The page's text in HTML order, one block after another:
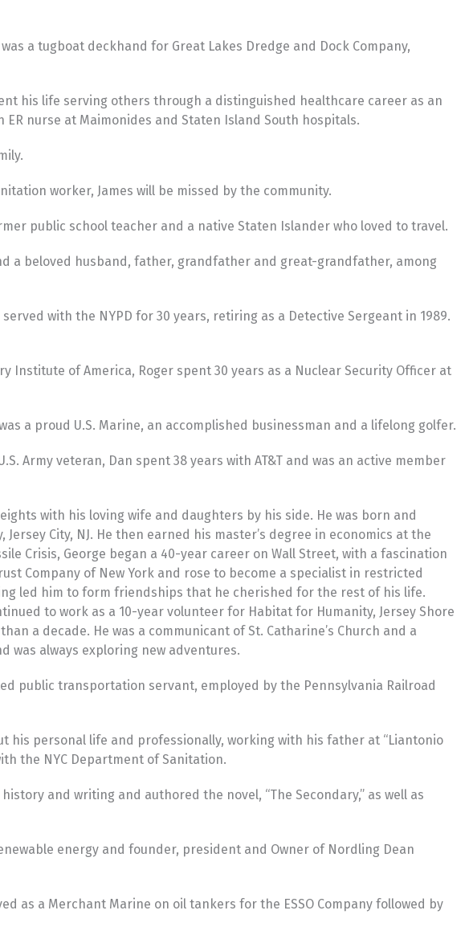
was a tugboat deckhand for Great Lakes Dredge and Dock Company,
spent his life serving others through a distinguished healthcare career as an
ER nurse at Maimonides and Staten Island South hospitals.
worker, James will be missed by the community.
public school teacher and a native Staten Islander who loved to travel.
a beloved husband, father, grandfather and great-grandfather, among
served with the NYPD for 30 years, retiring as a Detective Sergeant in 1989.
Institute of America, Roger spent 30 years as a Nuclear Security Officer at
was a proud U.S. Marine, an accomplished businessman and a lifelong golfer.
Army veteran, Dan spent 38 years with AT&T and was an active member
with his loving wife and daughters by his side. He was born and
Jersey City, NJ. He then earned his master’s degree in economics at the
Crisis, George began a 40-year career on Wall Street, with a fascination
Company of New York and rose to become a specialist in restricted
led him to form friendships that he cherished for the rest of his life.
to work as a 10-year volunteer for Habitat for Humanity, Jersey Shore
a decade. He was a communicant of St. Catharine’s Church and a
was always exploring new adventures.
public transportation servant, employed by the Pennsylvania Railroad
his personal life and professionally, working with his father at “Liantonio
the NYC Department of Sanitation.
history and writing and authored the novel, “The Secondary,” as well as
renewable energy and founder, president and Owner of Nordling Dean
as a Merchant Marine on oil tankers for the ESSO Company followed by